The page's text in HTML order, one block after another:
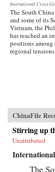
International Crisis
The South
and some of its
Vietnam, the
has reached an
positions among
regional
ChinaFile
Stirring up
Unattributed
The